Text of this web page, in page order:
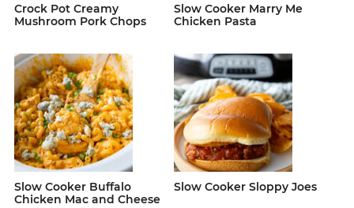
Crock Pot Creamy
Mushroom Pork Chops
Slow Cooker Marry Me
Chicken Pasta
Slow Cooker Buffalo
Chicken Mac and Cheese
Slow Cooker Sloppy Joes